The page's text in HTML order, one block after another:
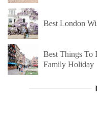
Best London
Best Things To
Family Holiday